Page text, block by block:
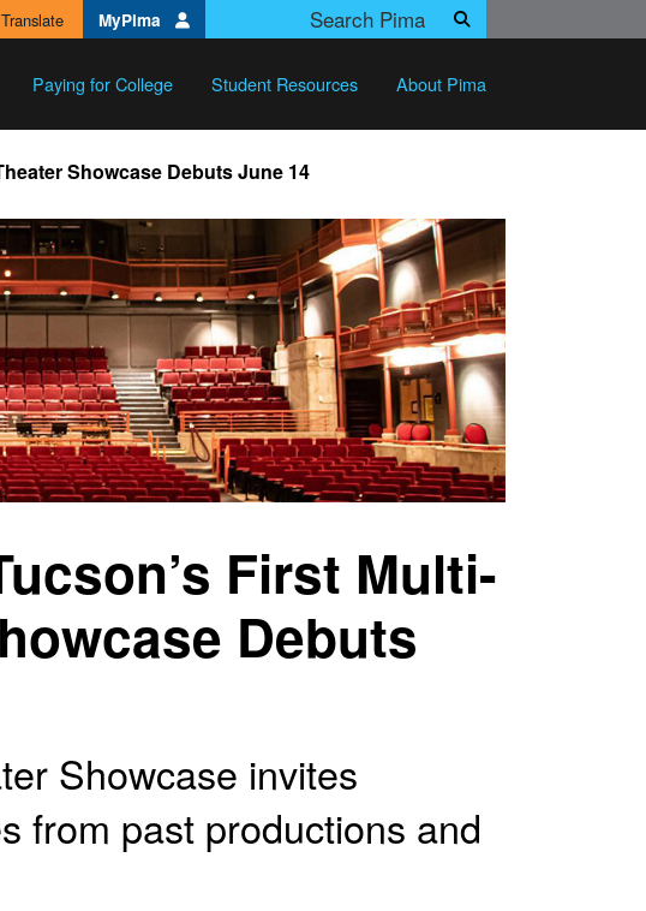
Paying for College Student Resources About Pima
Translate MyPimaSearch Pima.edu
Search
Showcase Debuts June 14
First Multi-
Debuts
Showcase invites
from past productions and